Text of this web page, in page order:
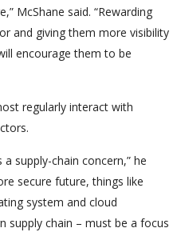
McShane said. “Rewarding
and giving them more visibility
encourage them to be
regularly interact with
supply-chain concern,” he
secure future, things like
system and cloud
supply chain – must be a focus